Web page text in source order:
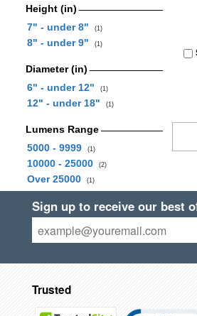
Height (in)
7" - under 8"
(1)
8" - under 9" (1)
Diameter (in)
6" - under 12"
(1)
12" - under 18" (1)
Lumens Range
5000 - 9999
(1)
10000 - 25000 (2)
Over 25000 (1)
Sign up to receive our best
Trusted